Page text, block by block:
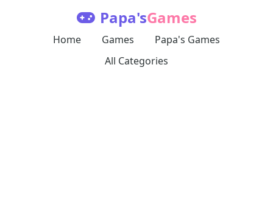
Papa'sGames
Home Games
Papa's Games
All Categories